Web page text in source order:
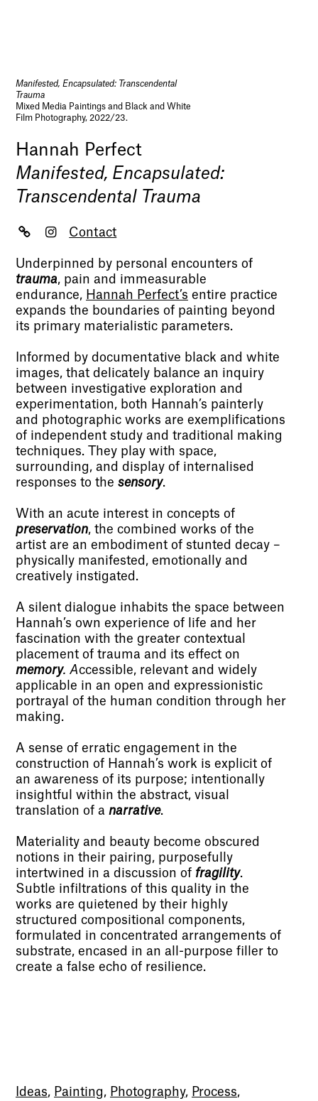
Manifested, Encapsulated: Transcendental
Trauma
Mixed Media Paintings and Black and White
Film Photography, 2022/23.
Hannah Perfect
Manifested, Encapsulated:
Transcendental Trauma
Contact
Underpinned by personal encounters of
trauma, pain and immeasurable
endurance, Hannah Perfect’s entire practice
expands the boundaries of painting beyond
its primary materialistic parameters.
Informed by documentative black and white
images, that delicately balance an inquiry
between investigative exploration and
experimentation, both Hannah’s painterly
and photographic works are exemplifications
of independent study and traditional making
techniques. They play with space,
surrounding, and display of internalised
responses to the sensory.
With an acute interest in concepts of
preservation, the combined works of the
artist are an embodiment of stunted decay –
physically manifested, emotionally and
creatively instigated.
A silent dialogue inhabits the space between
Hannah’s own experience of life and her
fascination with the greater contextual
placement of trauma and its effect on
memory. Accessible, relevant and widely
applicable in an open and expressionistic
portrayal of the human condition through her
making.
A sense of erratic engagement in the
construction of Hannah’s work is explicit of
an awareness of its purpose; intentionally
insightful within the abstract, visual
translation of a narrative.
Materiality and beauty become obscured
notions in their pairing, purposefully
intertwined in a discussion of fragility.
Subtle infiltrations of this quality in the
works are quietened by their highly
structured compositional components,
formulated in concentrated arrangements of
substrate, encased in an all-purpose filler to
create a false echo of resilience.
Ideas, Painting, Photography, Process,